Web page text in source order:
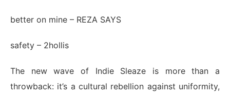
better on mine – REZA SAYS
safety – 2hollis
The new wave of Indie Sleaze is more than a
throwback: it’s a cultural rebellion against uniformity,